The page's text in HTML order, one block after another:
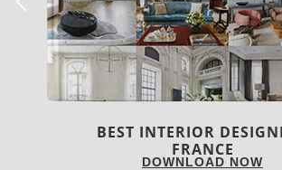
COVETED MAGAZINE 28TH
DOWNLOAD NOW